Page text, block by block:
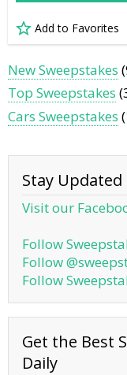
Add to Favorites
New Sweepstakes
Top Sweepstakes
Cars Sweepstakes
Stay Updated
Visit our
Follow
Follow
Follow
Get the Best
Daily